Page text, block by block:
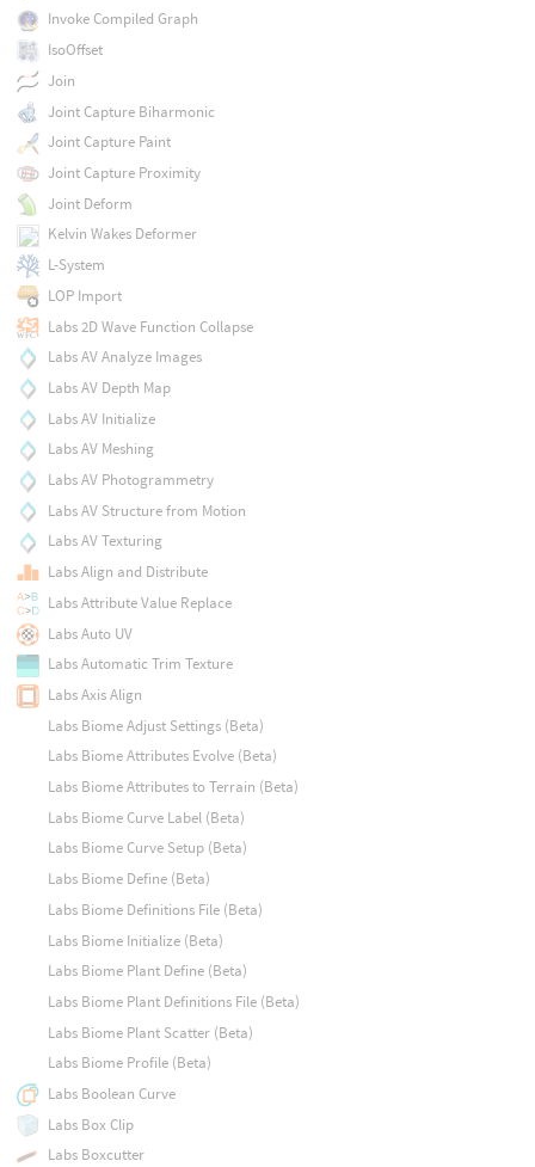
Invoke Compiled Graph
IsoOffset
Join
Joint Capture Biharmonic
Joint Capture Paint
Joint Capture Proximity
Joint Deform
Kelvin Wakes Deformer
L-System
LOP Import
Labs 2D Wave Function Collapse
Labs AV Analyze Images
Labs AV Depth Map
Labs AV Initialize
Labs AV Meshing
Labs AV Photogrammetry
Labs AV Structure from Motion
Labs AV Texturing
Labs Align and Distribute
Labs Attribute Value Replace
Labs Auto UV
Labs Automatic Trim Texture
Labs Axis Align
Labs Biome Adjust Settings (Beta)
Labs Biome Attributes Evolve (Beta)
Labs Biome Attributes to Terrain (Beta)
Labs Biome Curve Label (Beta)
Labs Biome Curve Setup (Beta)
Labs Biome Define (Beta)
Labs Biome Definitions File (Beta)
Labs Biome Initialize (Beta)
Labs Biome Plant Define (Beta)
Labs Biome Plant Definitions File (Beta)
Labs Biome Plant Scatter (Beta)
Labs Biome Profile (Beta)
Labs Boolean Curve
Labs Box Clip
Labs Boxcutter